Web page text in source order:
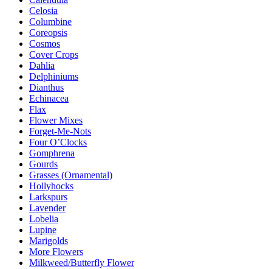
Celosia
Columbine
Coreopsis
Cosmos
Cover Crops
Dahlia
Delphiniums
Dianthus
Echinacea
Flax
Flower Mixes
Forget-Me-Nots
Four O’Clocks
Gomphrena
Gourds
Grasses (Ornamental)
Hollyhocks
Larkspurs
Lavender
Lobelia
Lupine
Marigolds
More Flowers
Milkweed/Butterfly Flower